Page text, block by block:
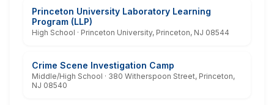
Princeton University Laboratory Learning
Program (LLP)
High School · Princeton University, Princeton, NJ 08544
Crime Scene Investigation Camp
Middle/High School · 380 Witherspoon Street, Princeton,
NJ 08540